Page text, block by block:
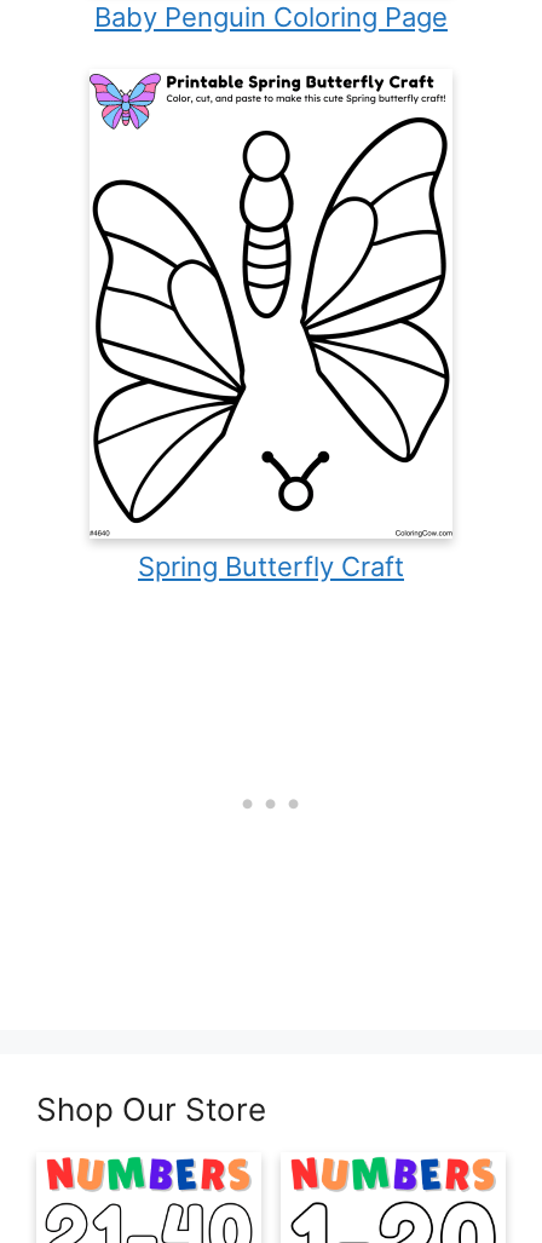
Baby Penguin Coloring Page
Spring Butterfly Craft
Shop Our Store